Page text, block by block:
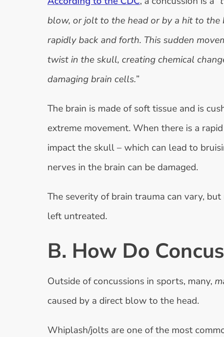
blow, or jolt to the head or by a hit to the
rapidly back and forth. This sudden
twist in the skull, creating chemical
damaging brain cells.”
The brain is made of soft tissue and is
extreme movement. When there is a
impact the skull – which can lead to
nerves in the brain can be damaged.
The severity of brain trauma can vary,
left untreated.
B. How Do
Outside of concussions in sports, many,
caused by a direct blow to the head.
Whiplash/jolts are one of the most